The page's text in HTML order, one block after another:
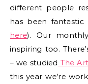
different people
has been
here). Our
inspiring too.
– we studied The
this year we’re